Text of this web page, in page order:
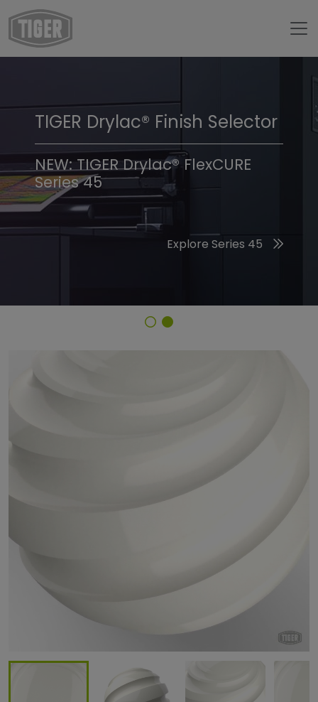
TIGER Trend Colors &
Finishes 2026
Discover the 2026 Trend Colors
TIGER Drylac® Finish Selector
NEW: TIGER Drylac® FlexCURE
Series 45
Explore Series 45